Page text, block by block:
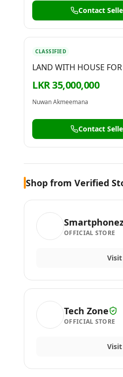
Contact
CLASSIFIED
LAND WITH HOUSE
PILIYANDALA
LKR 35,000,000
Nuwan Akmeemana
Contact
Shop from Verified
OFFICIAL STORE
Tech Zone
OFFICIAL STORE